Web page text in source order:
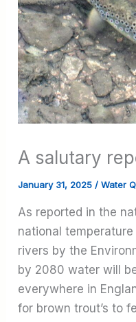
A salutary
January 31, 2025/Water
As reported in the
national
rivers by the
by 2080 water will
everywhere in
for brown trout’s to